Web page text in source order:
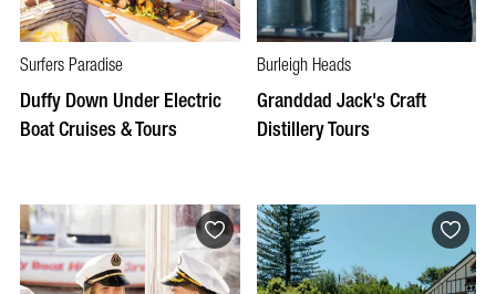
Surfers Paradise
Duffy Down Under Electric
Boat Cruises & Tours
Burleigh Heads
Granddad Jack's Craft
Distillery Tours